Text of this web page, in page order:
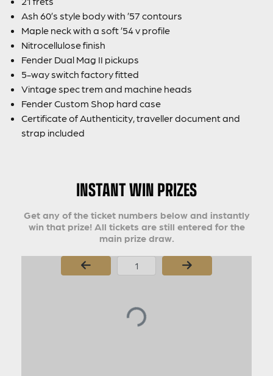
Ash 60’s style body with ’57 contours
Maple neck with a soft ’54 v profile
Nitrocellulose finish
Fender Dual Mag II pickups
5-way switch factory fitted
Vintage spec trem and machine heads
Fender Custom Shop hard case
Certificate of Authenticity, traveller document and
strap included
INSTANT WIN PRIZES
Get any of the ticket numbers below and instantly
win that prize! All tickets are still entered for the
main prize draw.
Page Number